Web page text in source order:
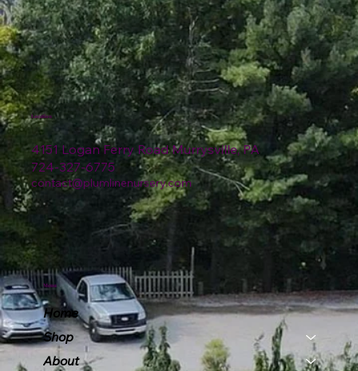
4151 Logan Ferry Road Murrysville, PA
724-327-6775
contact@plumlinenursery.com
Location
Menu
Home
Shop
About